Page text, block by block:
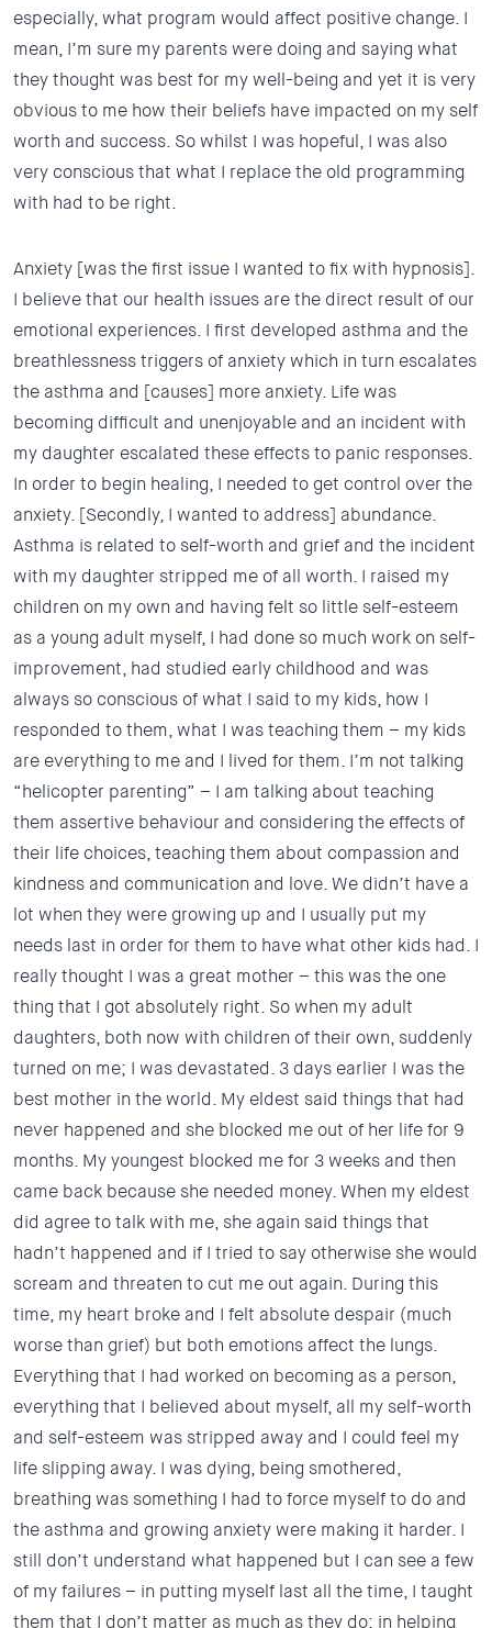
especially, what program would affect positive change. I
mean, I’m sure my parents were doing and saying what
they thought was best for my well-being and yet it is very
obvious to me how their beliefs have impacted on my self
worth and success. So whilst I was hopeful, I was also
very conscious that what I replace the old programming
with had to be right.
Anxiety [was the first issue I wanted to fix with hypnosis].
I believe that our health issues are the direct result of our
emotional experiences. I first developed asthma and the
breathlessness triggers of anxiety which in turn escalates
the asthma and [causes] more anxiety. Life was
becoming difficult and unenjoyable and an incident with
my daughter escalated these effects to panic responses.
In order to begin healing, I needed to get control over the
anxiety. [Secondly, I wanted to address] abundance.
Asthma is related to self-worth and grief and the incident
with my daughter stripped me of all worth. I raised my
children on my own and having felt so little self-esteem
as a young adult myself, I had done so much work on self-
improvement, had studied early childhood and was
always so conscious of what I said to my kids, how I
responded to them, what I was teaching them – my kids
are everything to me and I lived for them. I’m not talking
“helicopter parenting” – I am talking about teaching
them assertive behaviour and considering the effects of
their life choices, teaching them about compassion and
kindness and communication and love. We didn’t have a
lot when they were growing up and I usually put my
needs last in order for them to have what other kids had. I
really thought I was a great mother – this was the one
thing that I got absolutely right. So when my adult
daughters, both now with children of their own, suddenly
turned on me; I was devastated. 3 days earlier I was the
best mother in the world. My eldest said things that had
never happened and she blocked me out of her life for 9
months. My youngest blocked me for 3 weeks and then
came back because she needed money. When my eldest
did agree to talk with me, she again said things that
hadn’t happened and if I tried to say otherwise she would
scream and threaten to cut me out again. During this
time, my heart broke and I felt absolute despair (much
worse than grief) but both emotions affect the lungs.
Everything that I had worked on becoming as a person,
everything that I believed about myself, all my self-worth
and self-esteem was stripped away and I could feel my
life slipping away. I was dying, being smothered,
breathing was something I had to force myself to do and
the asthma and growing anxiety were making it harder. I
still don’t understand what happened but I can see a few
of my failures – in putting myself last all the time, I taught
them that I don’t matter as much as they do; in helping